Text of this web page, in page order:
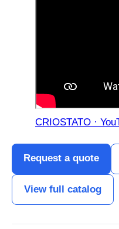
CRIOSTATO ·
Request a quote
View full catalog